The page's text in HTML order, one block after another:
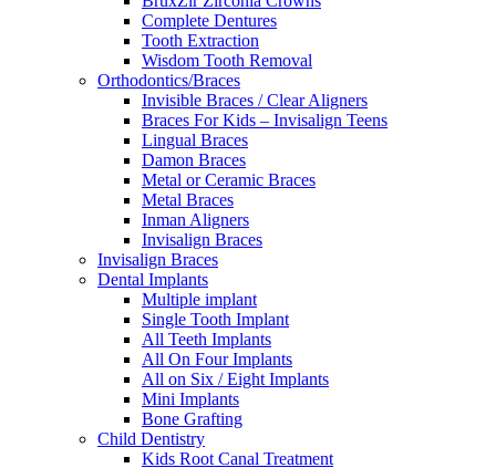
Complete Dentures
Tooth Extraction
Wisdom Tooth Removal
Orthodontics/Braces
Invisible Braces / Clear Aligners
Braces For Kids – Invisalign Teens
Lingual Braces
Damon Braces
Metal or Ceramic Braces
Metal Braces
Inman Aligners
Invisalign Braces
Invisalign Braces
Dental Implants
Multiple implant
Single Tooth Implant
All Teeth Implants
All On Four Implants
All on Six / Eight Implants
Mini Implants
Bone Grafting
Child Dentistry
Kids Root Canal Treatment